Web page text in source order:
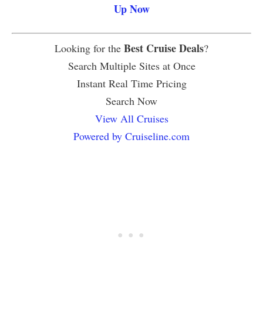
Up Now
Looking for the Best Cruise Deals?
Search Multiple Sites at Once
Instant Real Time Pricing
Search Now
View All Cruises
Powered by Cruiseline.com